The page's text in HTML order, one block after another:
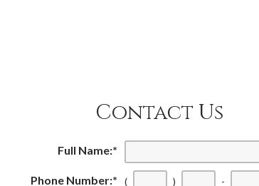
Contact Us
Full Name:*
Phone Number:* ( ) -